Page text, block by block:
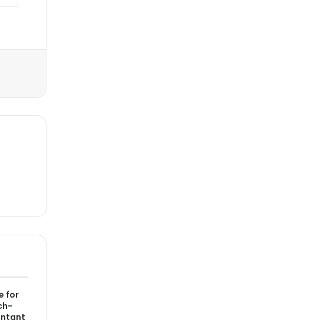
for